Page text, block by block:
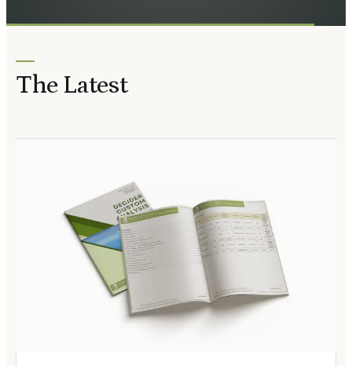
The Latest